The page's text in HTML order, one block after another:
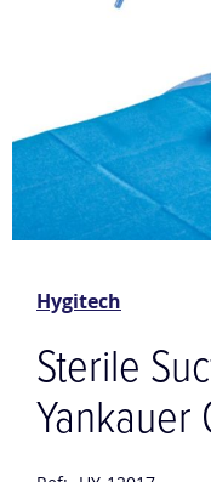
the
images
gallery
Hygitech
Sterile
Yankauer